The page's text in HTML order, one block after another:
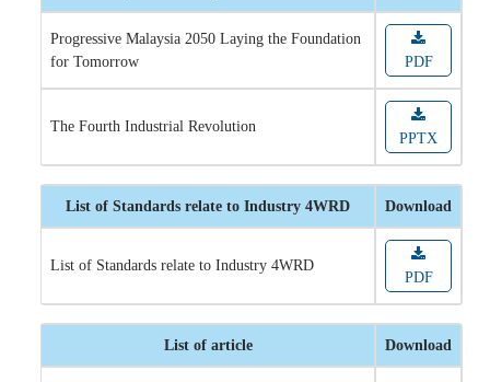
Progressive Malaysia 2050 Laying the Foundation
for Tomorrow
PDF
The Fourth Industrial Revolution
PPTX
List of Standards relate to Industry 4WRD Download
List of Standards relate to Industry 4WRD
PDF
List of article Download